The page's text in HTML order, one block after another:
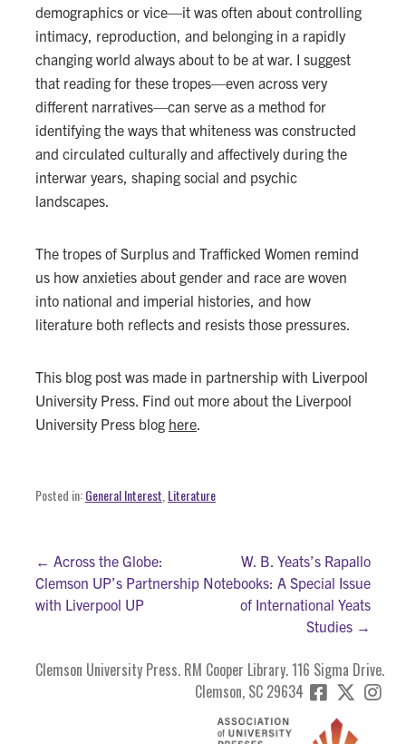
demographics or vice—it was often about controlling
intimacy, reproduction, and belonging in a rapidly
changing world always about to be at war. I suggest
that reading for these tropes—even across very
different narratives—can serve as a method for
identifying the ways that whiteness was constructed
and circulated culturally and affectively during the
interwar years, shaping social and psychic
landscapes.
The tropes of Surplus and Trafficked Women remind
us how anxieties about gender and race are woven
into national and imperial histories, and how
literature both reflects and resists those pressures.
This blog post was made in partnership with Liverpool
University Press. Find out more about the Liverpool
University Press blog here.
Posted in:General Interest,Literature
Post
navigation
← Across the Globe:
Clemson UP’s Partnership
with Liverpool UP
W. B. Yeats’s Rapallo
Notebooks: A Special Issue
of International Yeats
Studies →
Clemson University Press. RM Cooper Library. 116 Sigma Drive.
Clemson, SC 29634